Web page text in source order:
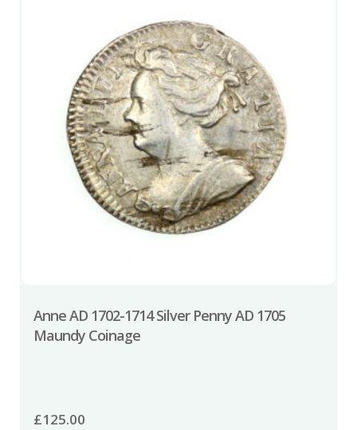
Anne AD 1702-1714 Silver Penny AD 1705
Maundy Coinage
£125.00